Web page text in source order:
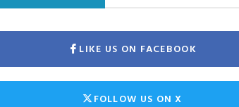
LIKE US ON FACEBOOK
FOLLOW US ON X